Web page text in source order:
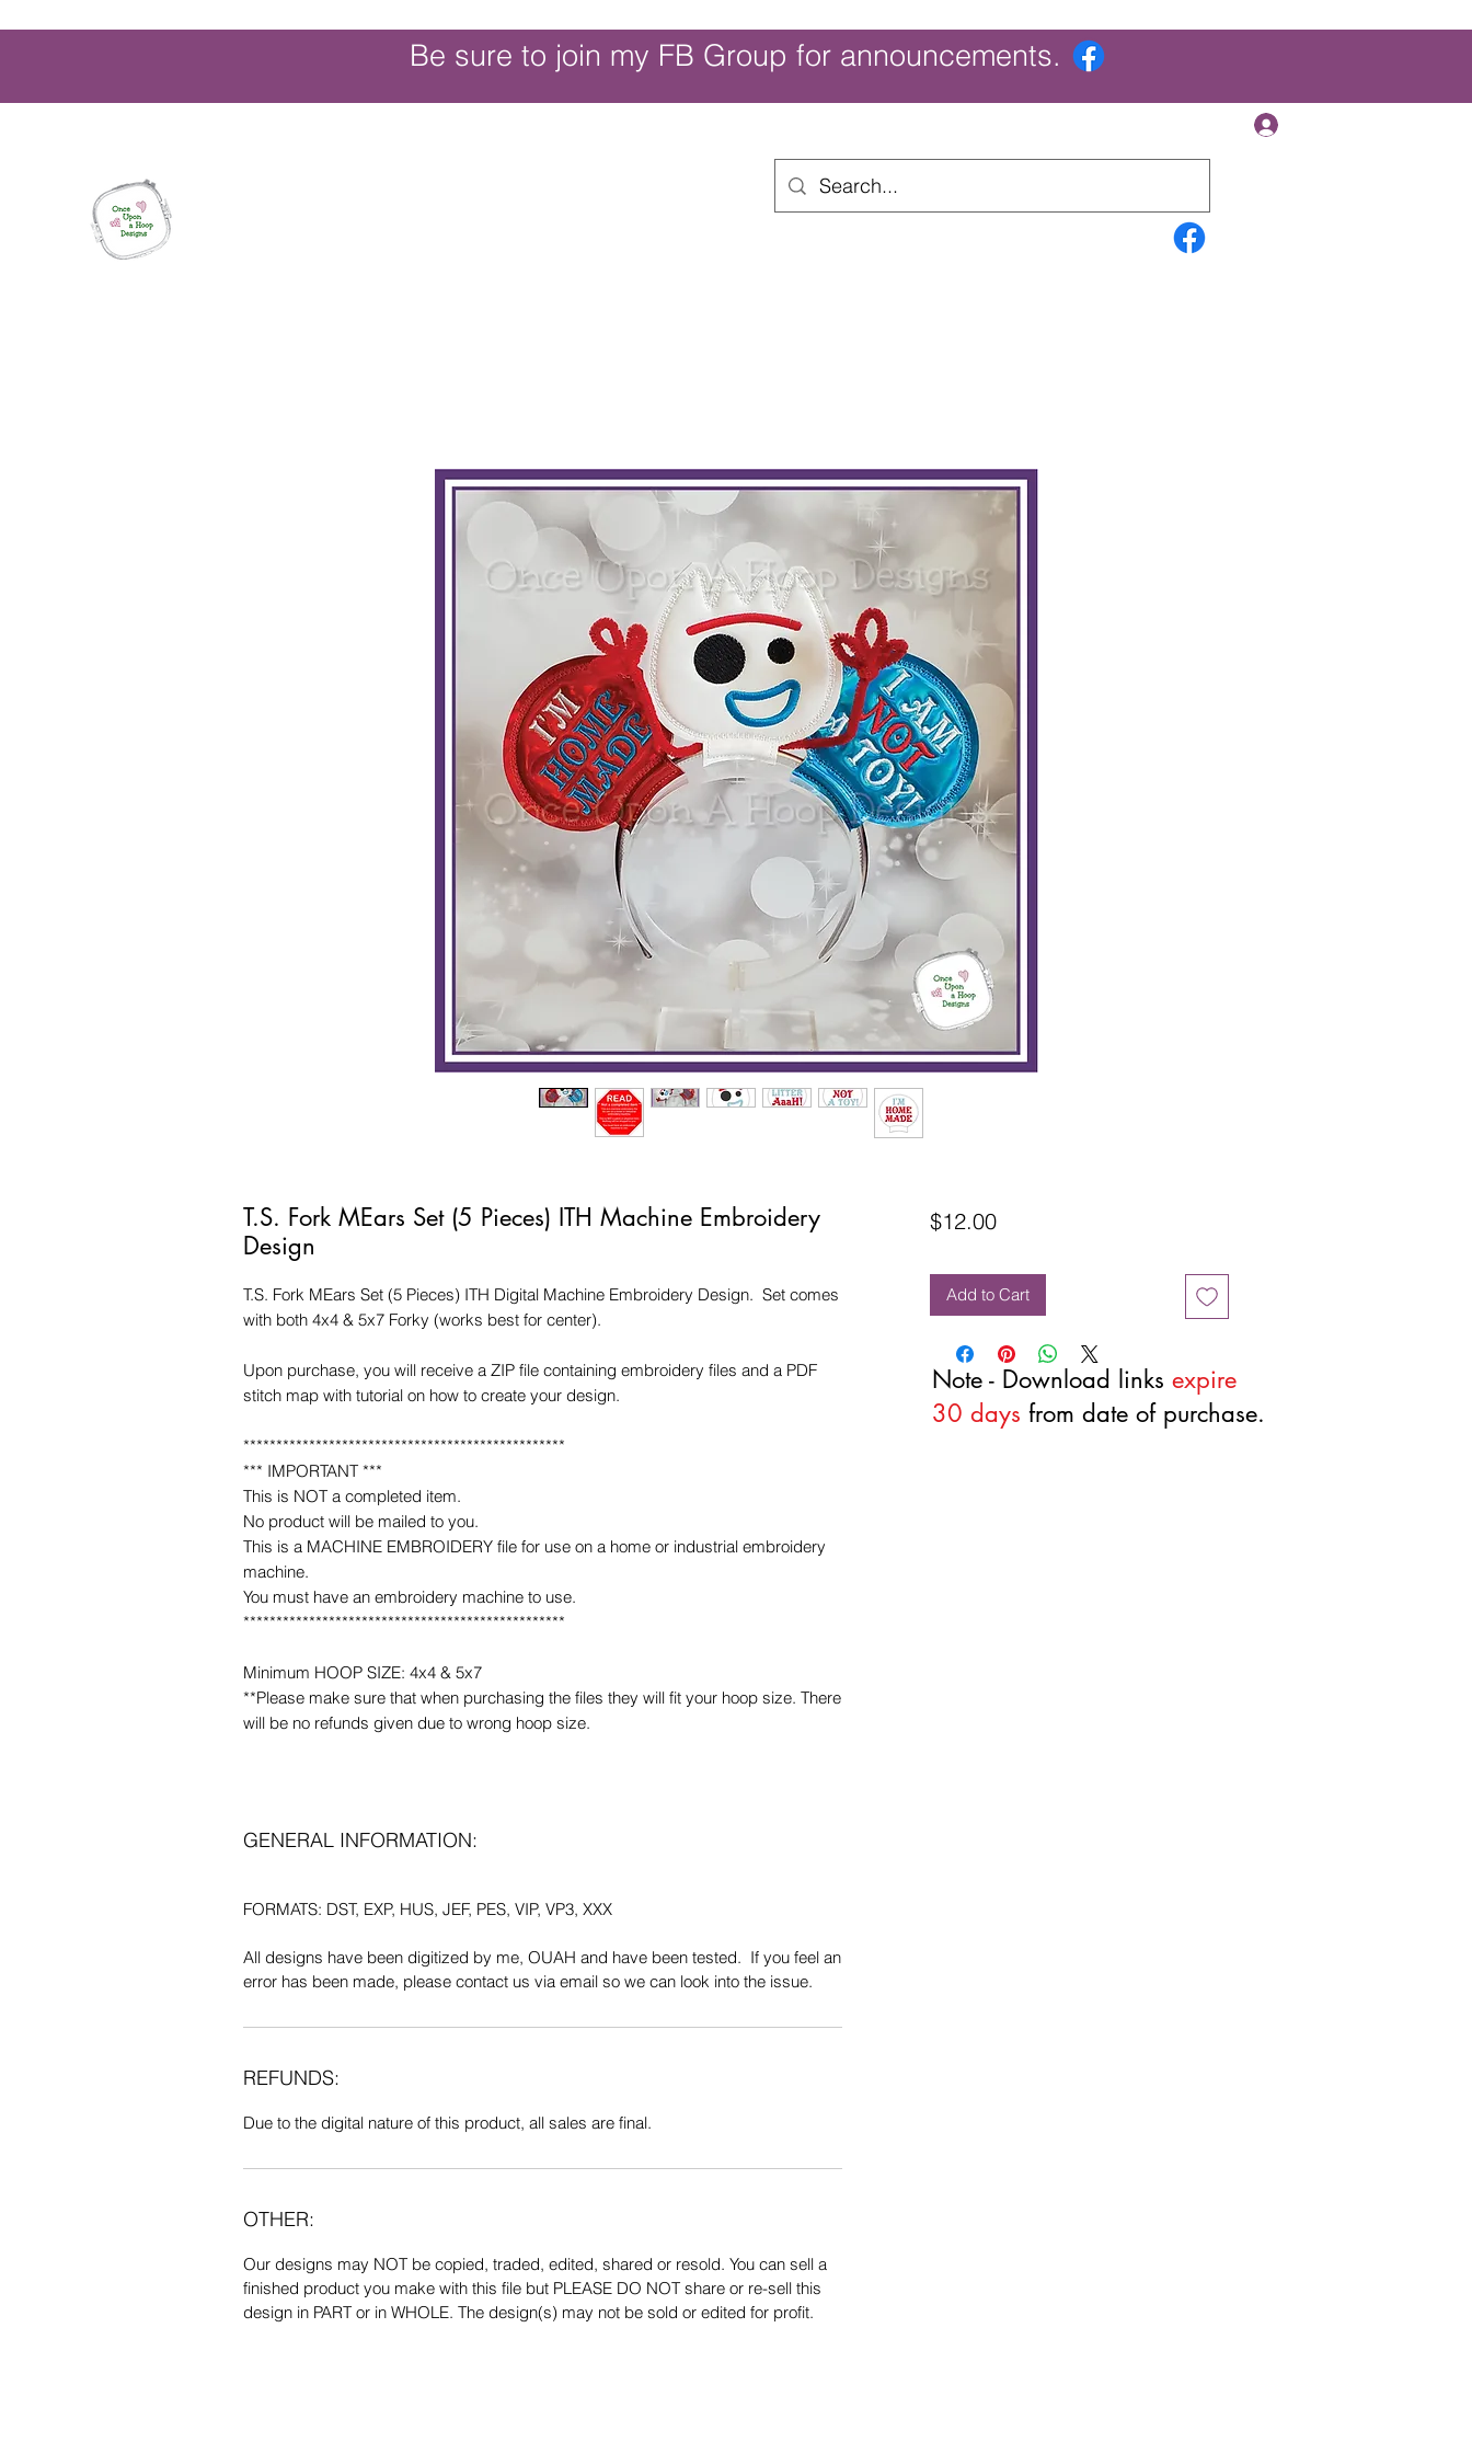
Be sure to join my FB Group for announcements.
Note - Download links expire
30 days from date of purchase.
T.S. Fork MEars Set (5 Pieces) ITH Machine Embroidery
Design
T.S. Fork MEars Set (5 Pieces) ITH Digital Machine Embroidery Design. Set comes
with both 4x4 & 5x7 Forky (works best for center).
Upon purchase, you will receive a ZIP file containing embroidery files and a PDF
stitch map with tutorial on how to create your design.
*************************************************
*** IMPORTANT ***
This is NOT a completed item.
No product will be mailed to you.
This is a MACHINE EMBROIDERY file for use on a home or industrial embroidery
machine.
You must have an embroidery machine to use.
*************************************************
Minimum HOOP SIZE: 4x4 & 5x7
**Please make sure that when purchasing the files they will fit your hoop size. There
will be no refunds given due to wrong hoop size.
GENERAL INFORMATION:
FORMATS: DST, EXP, HUS, JEF, PES, VIP, VP3, XXX
All designs have been digitized by me, OUAH and have been tested. If you feel an
error has been made, please contact us via email so we can look into the issue.
REFUNDS:
Due to the digital nature of this product, all sales are final.
OTHER:
Our designs may NOT be copied, traded, edited, shared or resold. You can sell a
finished product you make with this file but PLEASE DO NOT share or re-sell this
design in PART or in WHOLE. The design(s) may not be sold or edited for profit.
$12.00Price
Add to Cart